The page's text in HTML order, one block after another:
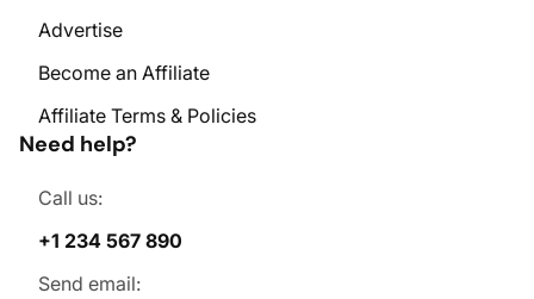
Advertise
Become an Affiliate
Affiliate Terms & Policies
Need help?
Call us:
+1 234 567 890
Send email: